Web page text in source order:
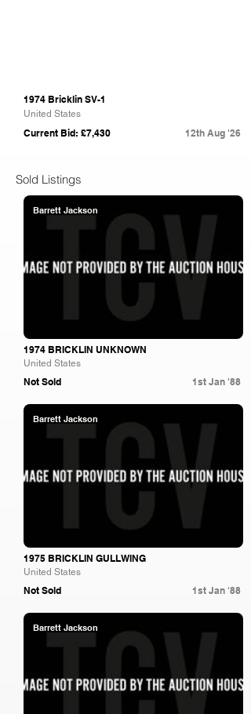
1974 Bricklin SV-1
United States
Current Bid: £7,430 12th Aug '26
Sold Listings
Barrett Jackson
1974 BRICKLIN UNKNOWN
United States
Not Sold 1st Jan '88
Barrett Jackson
1975 BRICKLIN GULLWING
United States
Not Sold 1st Jan '88
Barrett Jackson